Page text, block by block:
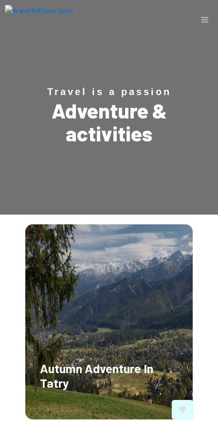
Travel is a passion
Adventure &
activities
Autumn Adventure In
Tatry